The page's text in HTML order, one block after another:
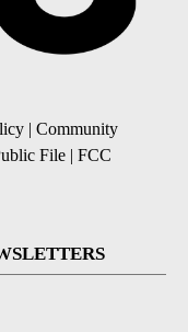
| Community
File | FCC